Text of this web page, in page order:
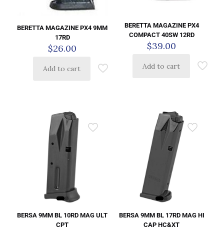
BERETTA MAGAZINE PX4 9MM
17RD
$26.00
Add to cart
BERETTA MAGAZINE PX4
COMPACT 40SW 12RD
$39.00
Add to cart
BERSA 9MM BL 10RD MAG ULT
CPT
BERSA 9MM BL 17RD MAG HI
CAP HC&XT